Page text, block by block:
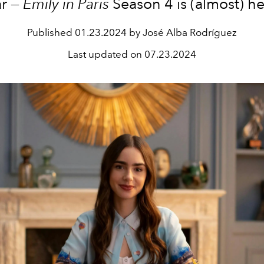
— Emily in Paris Season 4 is (almost)
Published 01.23.2024 by José Alba Rodríguez
Last updated on 07.23.2024